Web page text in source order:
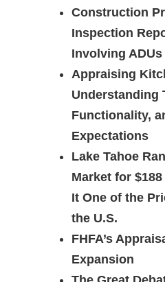
Construction
Inspection
Involving
Appraising
Understanding
Functionality,
Expectations
Lake Tahoe
Market for
It One of the
the U.S.
FHFA’s
Expansion